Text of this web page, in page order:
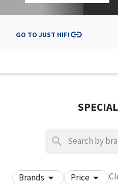
GO TO JUST HIFI
Brands Price